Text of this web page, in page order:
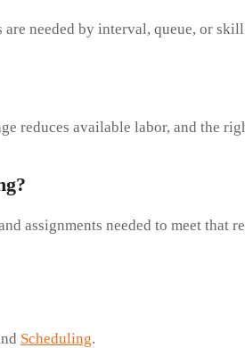
needed by interval, queue, or
reduces available labor, and the
assignments needed to meet that
Scheduling.